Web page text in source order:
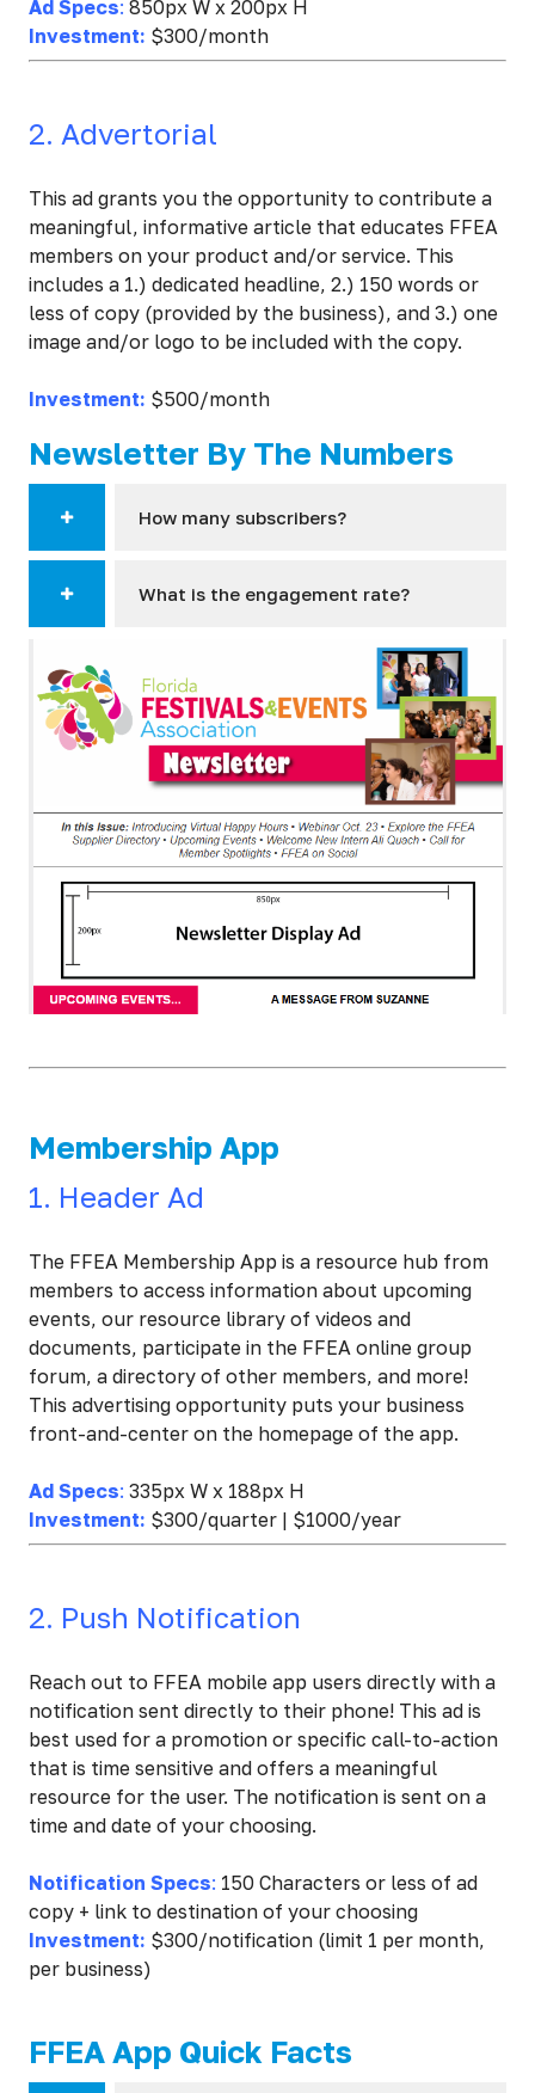
Ad Specs: 850px W x 200px H
Investment: $300/month
2. Advertorial
This ad grants you the opportunity to contribute a
meaningful, informative article that educates FFEA
members on your product and/or service. This
includes a 1.) dedicated headline, 2.) 150 words or
less of copy (provided by the business), and 3.) one
image and/or logo to be included with the copy.
Investment: $500/month
Newsletter By The Numbers
How many subscribers?
What is the engagement rate?
Membership App
1. Header Ad
The FFEA Membership App is a resource hub from
members to access information about upcoming
events, our resource library of videos and
documents, participate in the FFEA online group
forum, a directory of other members, and more!
This advertising opportunity puts your business
front-and-center on the homepage of the app.
Ad Specs: 335px W x 188px H
Investment: $300/quarter | $1000/year
2. Push Notification
Reach out to FFEA mobile app users directly with a
notification sent directly to their phone! This ad is
best used for a promotion or specific call-to-action
that is time sensitive and offers a meaningful
resource for the user. The notification is sent on a
time and date of your choosing.
Notification Specs: 150 Characters or less of ad
copy + link to destination of your choosing
Investment: $300/notification (limit 1 per month,
per business)
FFEA App Quick Facts